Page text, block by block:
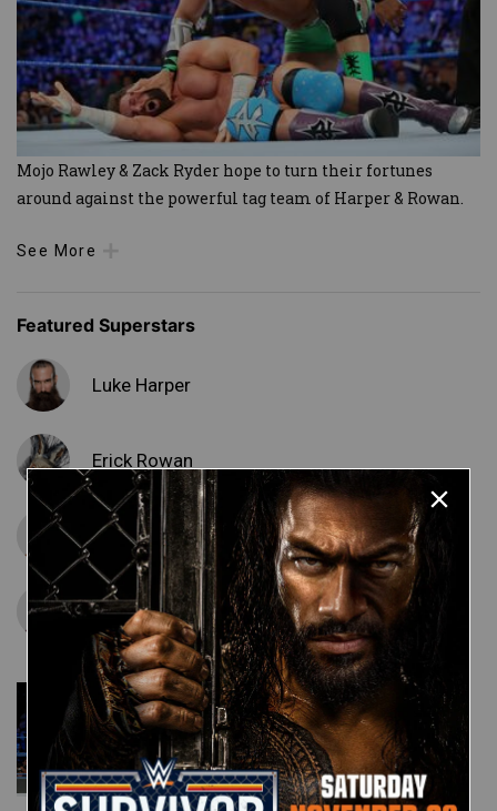
Mojo Rawley & Zack Ryder hope to turn their fortunes
around against the powerful tag team of Harper & Rowan.
See More
Featured Superstars
Luke Harper
Erick Rowan
Matt Cardona
Mojo Rawley
The Hype Bros vs. The
Bludgeon Brothers:
SmackDown LIVE, Nov. 21,
2017